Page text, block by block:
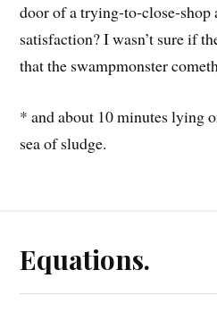
door of a trying-to-close-shop
satisfaction? I wasn’t sure if
that the swampmonster
* and about 10 minutes lying
sea of sludge.
Equations.